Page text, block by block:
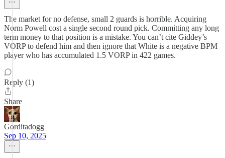
The market for no defense, small 2 guards is horrible. Acquiring
Norm Powell cost a single second round pick. Committing any long
term money to that position is a mistake. You can’t cite Giddey’s
VORP to defend him and then ignore that White is a negative BPM
player who has accumulated 1.5 VORP in 422 games.
Reply (1)
Share
Gorditadogg
Sep 10, 2025